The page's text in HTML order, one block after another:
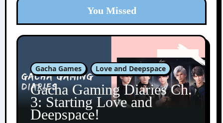
You Missed
Gacha Games Love and Deepspace
Gacha Gaming Diaries Ch.
3: Starting Love and
Deepspace!